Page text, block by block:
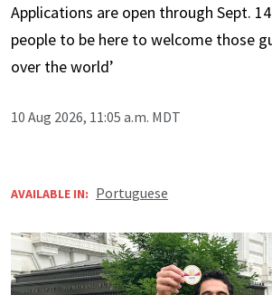
Applications are open through Sept.
people to be here to welcome those
over the world’
10 Aug 2026, 11:05 a.m. MDT
AVAILABLE IN: Portuguese